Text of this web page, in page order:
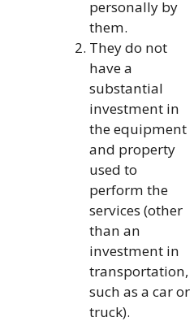
personally by
them.
They do not
have a
substantial
investment in
the equipment
and property
used to
perform the
services (other
than an
investment in
transportation,
such as a car or
truck).